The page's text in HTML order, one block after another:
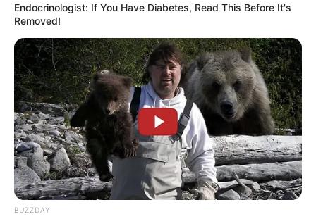
Endocrinologist: If You Have Diabetes, Read This Before It's
Removed!
BUZZDAY